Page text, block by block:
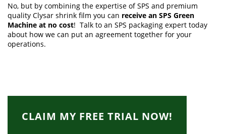
No, but by combining the expertise of SPS and premium
quality Clysar shrink film you can receive an SPS Green
Machine at no cost! Talk to an SPS packaging expert today
about how we can put an agreement together for your
operations.
CLAIM MY FREE TRIAL NOW!